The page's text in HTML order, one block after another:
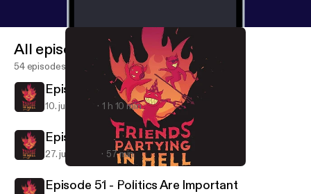
Friends Partying in Hell
All episodes
54 episodes
Episode 53 - Goodbye Forever
10. juli 2022 1 h 10 min
Episode 52 - Back 2 Basics
27. juni 2022 57 min
Episode 51 - Politics Are Important